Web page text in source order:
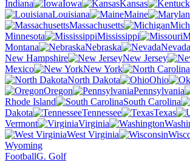
Indiana
Iowa Kansas
Louisiana
Maine
Massachusetts
Minnesota
Mississippi
Montana
Nebraska
Nevada
New Hampshire
New Jersey
Mexico
New York
North Dakota
Ohio
Oregon
Pennsylvania
Rhode Island
South Carolina
Dakota
Tennessee Texas
Vermont
Virginia
West Virginia
Wyoming
FootballG. Golf